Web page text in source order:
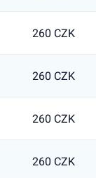
260 CZK
260 CZK
260 CZK
260 CZK